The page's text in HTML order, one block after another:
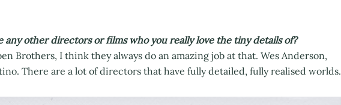
any other directors or films who you really love the tiny details of?
Brothers, I think they always do an amazing job at that. Wes Anderson,
There are a lot of directors that have fully detailed, fully realised worlds.